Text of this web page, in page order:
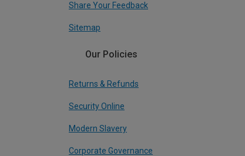
Share Your Feedback
Sitemap
Our Policies
Returns & Refunds
Security Online
Modern Slavery
Corporate Governance